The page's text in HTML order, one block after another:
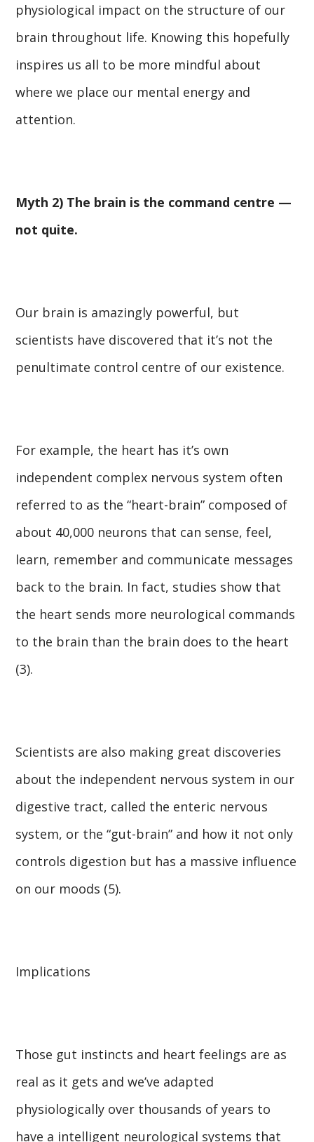
physiological impact on the structure of our
brain throughout life. Knowing this hopefully
inspires us all to be more mindful about
where we place our mental energy and
attention.
Myth 2) The brain is the command centre —
not quite.
Our brain is amazingly powerful, but
scientists have discovered that it’s not the
penultimate control centre of our existence.
For example, the heart has it’s own
independent complex nervous system often
referred to as the “heart-brain” composed of
about 40,000 neurons that can sense, feel,
learn, remember and communicate messages
back to the brain. In fact, studies show that
the heart sends more neurological commands
to the brain than the brain does to the heart
(3).
Scientists are also making great discoveries
about the independent nervous system in our
digestive tract, called the enteric nervous
system, or the “gut-brain” and how it not only
controls digestion but has a massive influence
on our moods (5).
Implications
Those gut instincts and heart feelings are as
real as it gets and we’ve adapted
physiologically over thousands of years to
have a intelligent neurological systems that